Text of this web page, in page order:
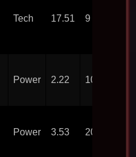
Tech 17.51 9
Power 2.22 10
Power 3.53 20